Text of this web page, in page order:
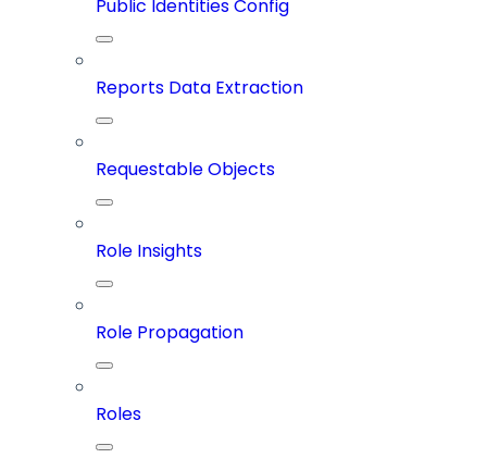
Public Identities Config
Reports Data Extraction
Requestable Objects
Role Insights
Role Propagation
Roles